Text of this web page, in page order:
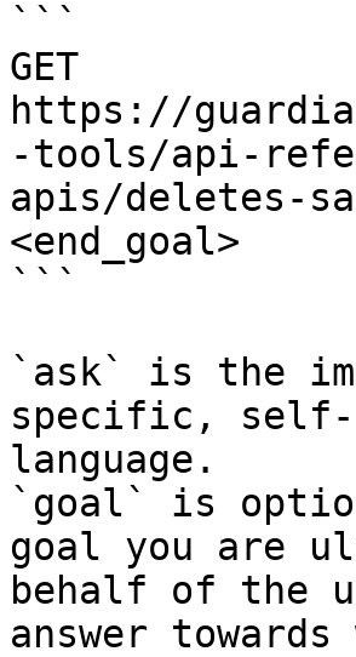
```
GET
https://
-tools/api-
apis/deletes-
<end_goal>
```
`ask` is the
specific, self-
language.
`goal` is
goal you are
behalf of the
answer